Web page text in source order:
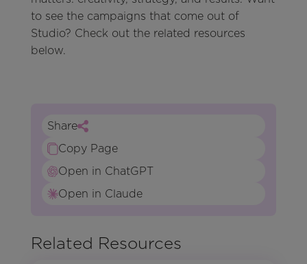
to see the campaigns that come out of
Studio? Check out the related resources
below.
Share
Copy Page
Open in ChatGPT
Open in Claude
Related Resources